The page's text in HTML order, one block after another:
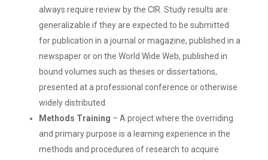
always require review by the CIR. Study results are
generalizable if they are expected to be submitted
for publication in a journal or magazine, published in a
newspaper or on the World Wide Web, published in
bound volumes such as theses or dissertations,
presented at a professional conference or otherwise
widely distributed.
Methods Training – A project where the overriding
and primary purpose is a learning experience in the
methods and procedures of research to acquire